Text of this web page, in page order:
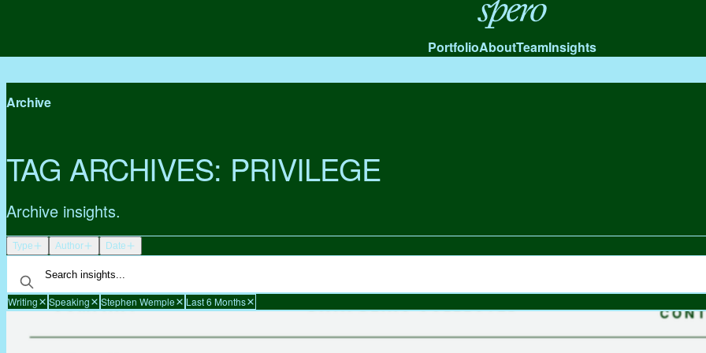
Spero
PortfolioAboutTeamInsights
Archive
TAG ARCHIVES: PRIVILEGE
Archive insights.
Type Author Date
Writing Speaking Stephen Wemple Last 6 Months